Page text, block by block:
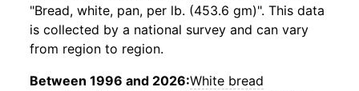
"Bread, white, pan, per lb. (453.6 gm)". This data
is collected by a national survey and can vary
from region to region.
Between 1996 and 2026:White bread